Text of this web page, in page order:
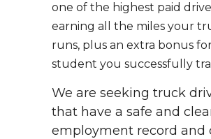
one of the highest paid
earning all the miles your
runs, plus an extra bonus
student you successfully
We are seeking truck
that have a safe and
employment record and